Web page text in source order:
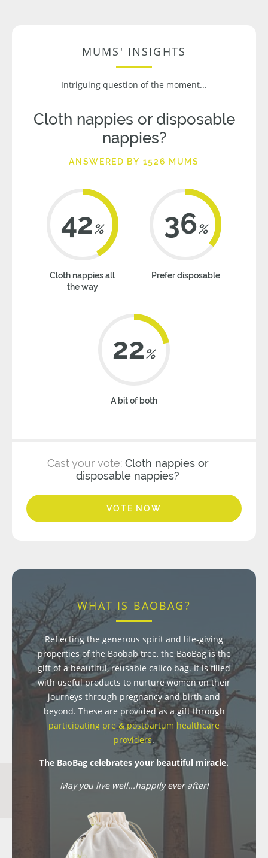
MUMS' INSIGHTS
Intriguing question of the moment...
Cloth nappies or disposable
nappies?
ANSWERED BY 1526 MUMS
42%
Cloth nappies all
the way
36%
Prefer disposable
22%
A bit of both
Cast your vote: Cloth nappies or
disposable nappies?
VOTE NOW
WHAT IS BAOBAG?
Reflecting the generous spirit and life-giving
properties of the Baobab tree, the BaoBag is the
gift of a beautiful, reusable calico bag. It is filled
with useful products to nurture women on their
journeys through pregnancy and birth and
beyond. These are provided as a gift through
participating pre & postpartum healthcare
providers.
The BaoBag celebrates your beautiful miracle.
May you live well...happily ever after!